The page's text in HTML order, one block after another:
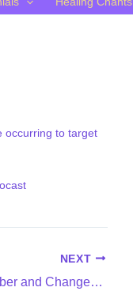
occurring to target
NEXT
Let’s Remember and Change the Exploitation of Children